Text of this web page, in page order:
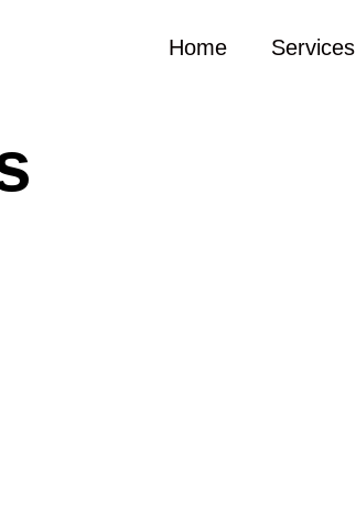
Home Services